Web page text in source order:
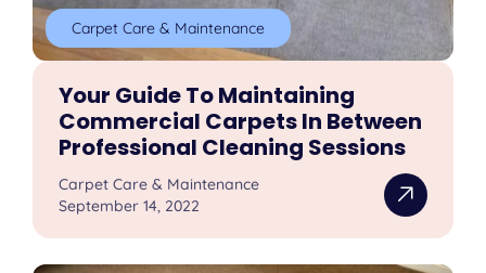
Carpet Care & Maintenance
Your Guide To Maintaining
Commercial Carpets In Between
Professional Cleaning Sessions
Carpet Care & Maintenance
September 14, 2022